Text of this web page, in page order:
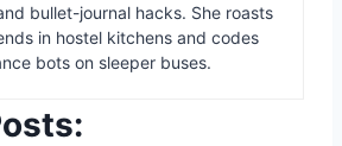
bullet-journal hacks. She roasts
in hostel kitchens and codes
bots on sleeper buses.